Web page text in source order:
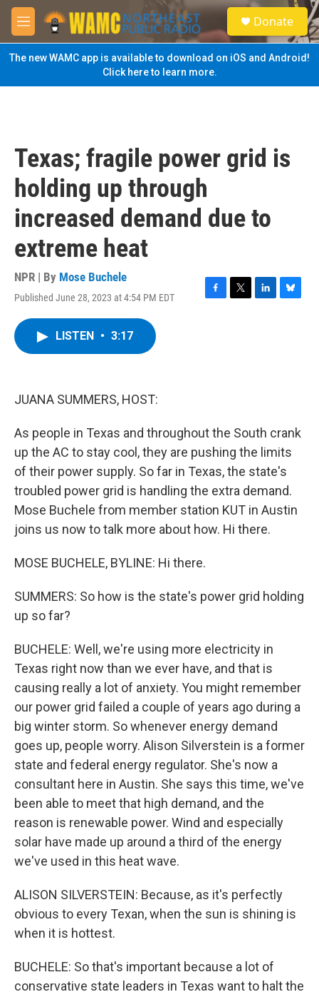
Skip to main content
M
e
n
u
S
e
a
Donate
The new WAMC app is available to download on iOS and Android!
Click here to learn more.
Texas; fragile power grid is
holding up through
increased demand due to
extreme heat
NPR | By Mose Buchele
Published June 28, 2023 at 4:54 PM EDT
F
T
L
B
LISTEN • 3:17
JUANA SUMMERS, HOST:
As people in Texas and throughout the South crank
up the AC to stay cool, they are pushing the limits
of their power supply. So far in Texas, the state's
troubled power grid is handling the extra demand.
Mose Buchele from member station KUT in Austin
joins us now to talk more about how. Hi there.
MOSE BUCHELE, BYLINE: Hi there.
SUMMERS: So how is the state's power grid holding
up so far?
BUCHELE: Well, we're using more electricity in
Texas right now than we ever have, and that is
causing really a lot of anxiety. You might remember
our power grid failed a couple of years ago during a
big winter storm. So whenever energy demand
goes up, people worry. Alison Silverstein is a former
state and federal energy regulator. She's now a
consultant here in Austin. She says this time, we've
been able to meet that high demand, and the
reason is renewable power. Wind and especially
solar have made up around a third of the energy
we've used in this heat wave.
ALISON SILVERSTEIN: Because, as it's perfectly
obvious to every Texan, when the sun is shining is
when it is hottest.
BUCHELE: So that's important because a lot of
conservative state leaders in Texas want to halt the